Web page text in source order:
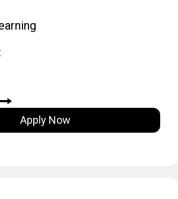
Apply Now